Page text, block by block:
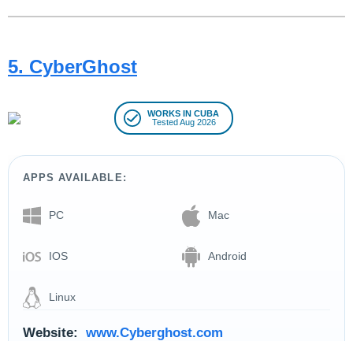
5. CyberGhost
WORKS IN CUBA
Tested Aug 2026
APPS AVAILABLE:
PC Mac
IOS Android
Linux
Website:
www.Cyberghost.com